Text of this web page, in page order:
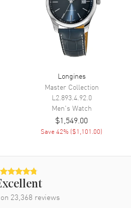
Automatic Self Winding
Approx. 72 hours
Swiss Automatic
Green
Green Rubber Strap
Folding
Longines
Master Collection
L2.893.4.92.0
Men's Watch
$1,549.00
Save42% ($1,101.00)
23,368 reviews